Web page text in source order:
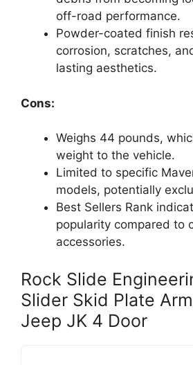
off-road performance.
Powder-coated finish
corrosion, scratches,
lasting aesthetics.
Cons:
Weighs 44 pounds,
weight to the vehicle.
Limited to specific
models, potentially
Best Sellers Rank
popularity compared to
accessories.
Rock Slide
Slider Skid Plate
Jeep JK 4 Door